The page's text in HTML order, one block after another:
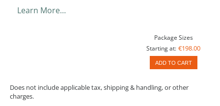
Learn More…
Package Sizes
Starting at: €198.00
ADD TO CART
Does not include applicable tax, shipping & handling, or other
charges.